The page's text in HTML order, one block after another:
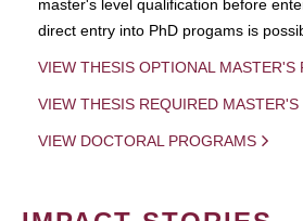
master's level qualification before
direct entry into PhD progams is
VIEW THESIS OPTIONAL MASTER'S
VIEW THESIS REQUIRED
VIEW DOCTORAL PROGRAMS